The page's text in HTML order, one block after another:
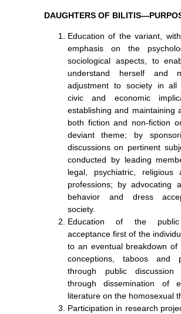
DAUGHTERS OF
Education of the variant,
emphasis on the
sociological aspects, to
understand herself and
adjustment to society in all
civic and economic
establishing and maintaining
both fiction and non-fiction
deviant theme; by
discussions on pertinent
conducted by leading
legal, psychiatric, religious
professions; by advocating
behavior and dress
society.
Education of the public
acceptance first of the
to an eventual breakdown of
conceptions, taboos and
through public discussion
through dissemination of
literature on the homosexual
Participation in research